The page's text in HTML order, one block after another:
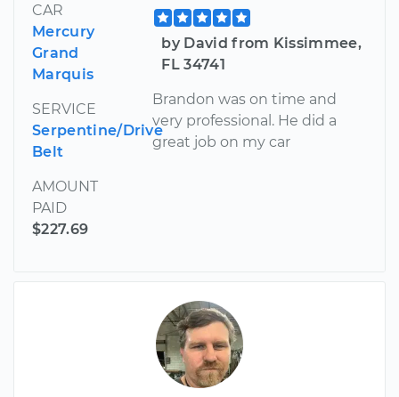
CAR
Mercury
Grand
Marquis
SERVICE
Serpentine/Drive
Belt
AMOUNT
PAID
$227.69
by David from Kissimmee,
FL 34741
Brandon was on time and
very professional. He did a
great job on my car